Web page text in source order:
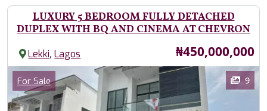
LUXURY 5 BEDROOM FULLY DETACHED
DUPLEX WITH BQ AND CINEMA AT CHEVRON
Lekki,Lagos Price
₦450,000,000
Images
Category
For Sale 9